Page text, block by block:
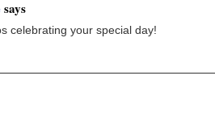
says
celebrating your special day!